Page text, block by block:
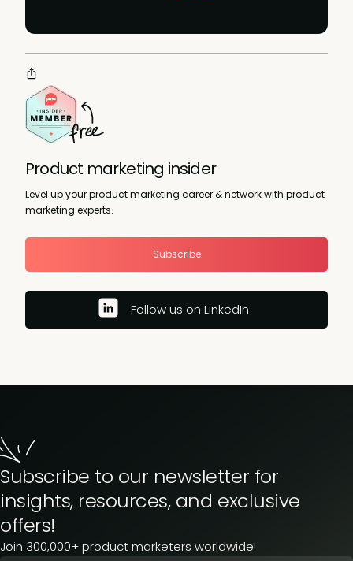
Product marketing insider
Level up your product marketing career & network with product
marketing experts.
Subscribe
Follow us on LinkedIn
Subscribe to our newsletter for
insights, resources, and exclusive
offers!
Join 300,000+ product marketers worldwide!